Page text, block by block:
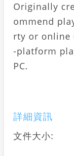
Originally
ommend
rty or online
-platform
PC.
詳細資訊
文件大小: